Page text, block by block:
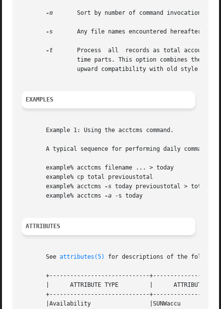
-n
	Sort by number of command invocations.
-s
	Any file names encountered hereafter are already in internal summary format.
-t
		time parts. This option combines the prime and non-prime time parts into a single field that is the total of  both,  and  provides
EXAMPLES
       Example 1: Using the acctcms command.
A typical sequence for performing daily command
       example% acctcms filename ... > today
       example% cp total previoustotal
       example% acctcms
-s today previoustotal > total
       example% acctcms
-a -s today
ATTRIBUTES
       See
attributes(5) for descriptions of the
+-----------------------------
       |      ATTRIBUTE TYPE	     |	    ATTRIBUTE VALUE	   |
+-----------------------------
       |Availability		     |SUNWaccu			   |